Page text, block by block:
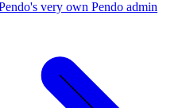
very own Pendo admin